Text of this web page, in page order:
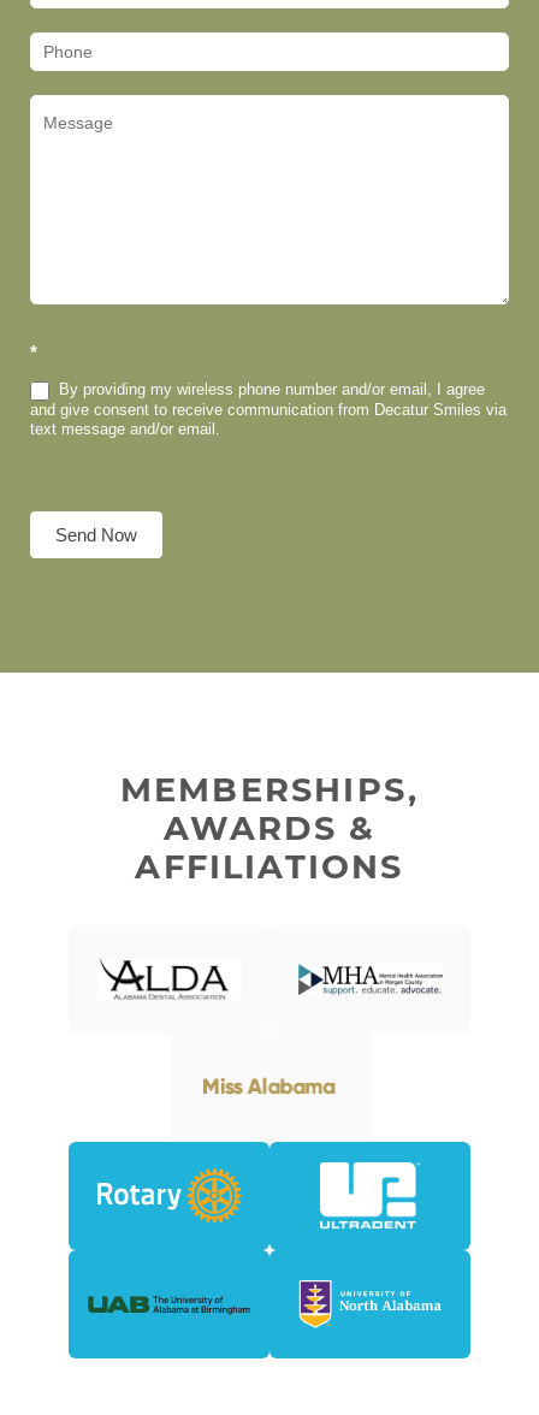
*
By providing my wireless phone number and/or email, I agree
and give consent to receive communication from Decatur Smiles via
text message and/or email.
Send Now
MEMBERSHIPS,
AWARDS &
AFFILIATIONS